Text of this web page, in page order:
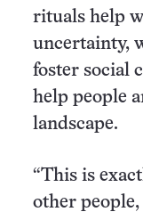
rituals help
uncertainty,
foster social
help people
landscape.
“This is
other